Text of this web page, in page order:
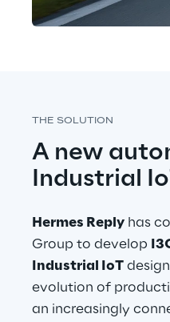
THE SOLUTION
A new
Industrial
Hermes Reply has
Group to develop
Industrial IoT
evolution of
an increasingly